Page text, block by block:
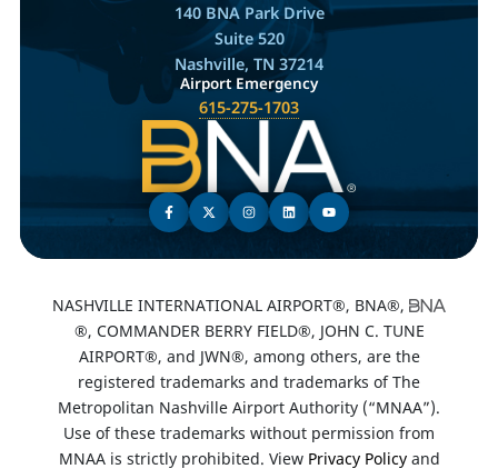
140 BNA Park Drive
Suite 520
Nashville, TN 37214
Airport Emergency
615-275-1703
NASHVILLE INTERNATIONAL AIRPORT®, BNA®,
®, COMMANDER BERRY FIELD®, JOHN C. TUNE
AIRPORT®, and JWN®, among others, are the
registered trademarks and trademarks of The
Metropolitan Nashville Airport Authority (“MNAA”).
Use of these trademarks without permission from
MNAA is strictly prohibited. View Privacy Policyand